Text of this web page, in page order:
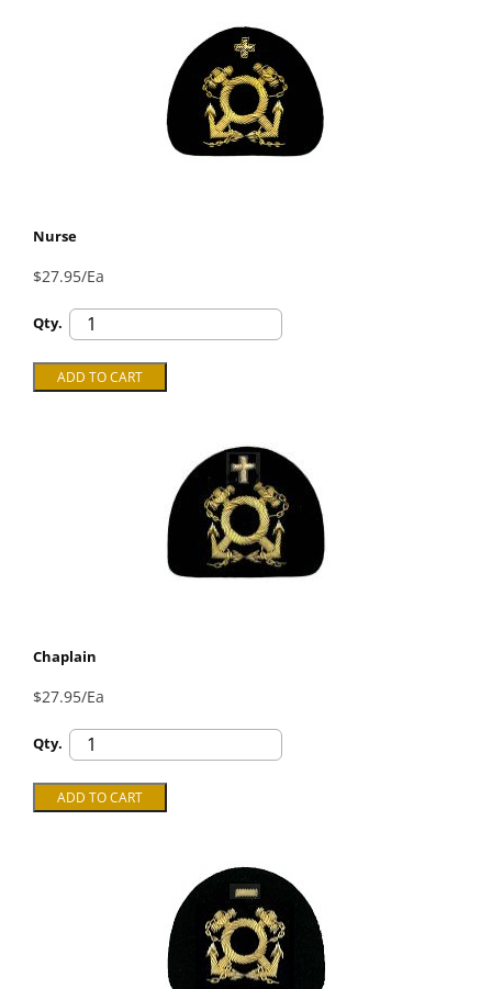
Nurse
$27.95/Ea
Qty.
Chaplain
$27.95/Ea
Qty.